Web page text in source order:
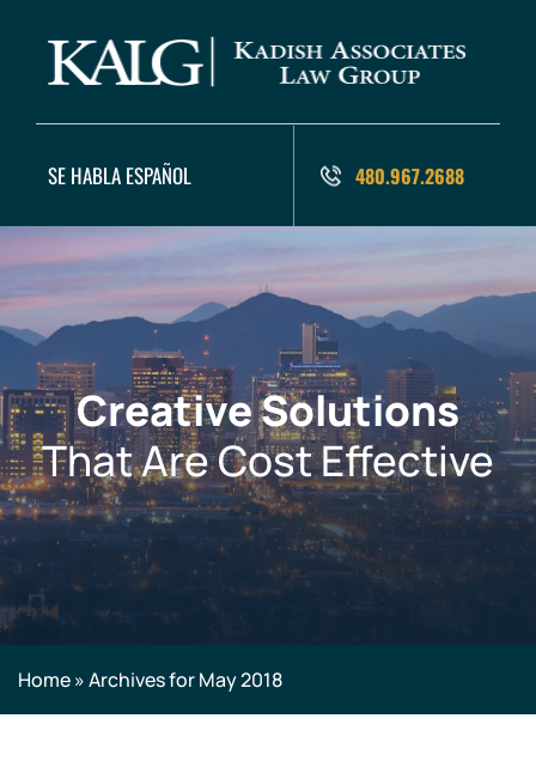
SE HABLA ESPAÑOL 480.967.2688
Creative Solutions
That Are Cost Effective
Home»Archives for May 2018